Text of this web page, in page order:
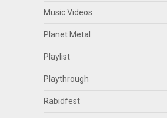
Music Videos
Planet Metal
Playlist
Playthrough
Rabidfest